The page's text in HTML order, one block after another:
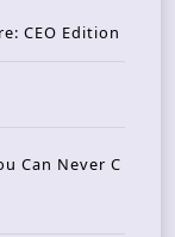
CEO Edition
Can Never C